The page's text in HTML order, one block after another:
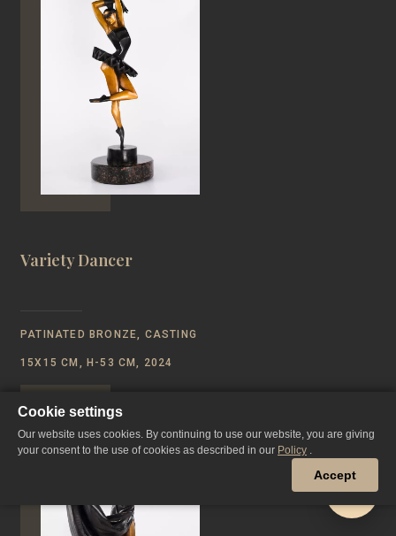
Variety Dancer
PATINATED BRONZE, CASTING
15Х15 CM, Н-53 CM, 2024
Cookie settings
Our website uses cookies. By continuing to use our website, you are giving
your consent to the use of cookies as described in our Policy .
Accept